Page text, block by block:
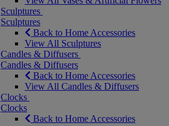
Sculptures
Sculptures
Back to Home Accessories
View All Sculptures
Candles & Diffusers
Candles & Diffusers
Back to Home Accessories
View All Candles & Diffusers
Clocks
Clocks
Back to Home Accessories